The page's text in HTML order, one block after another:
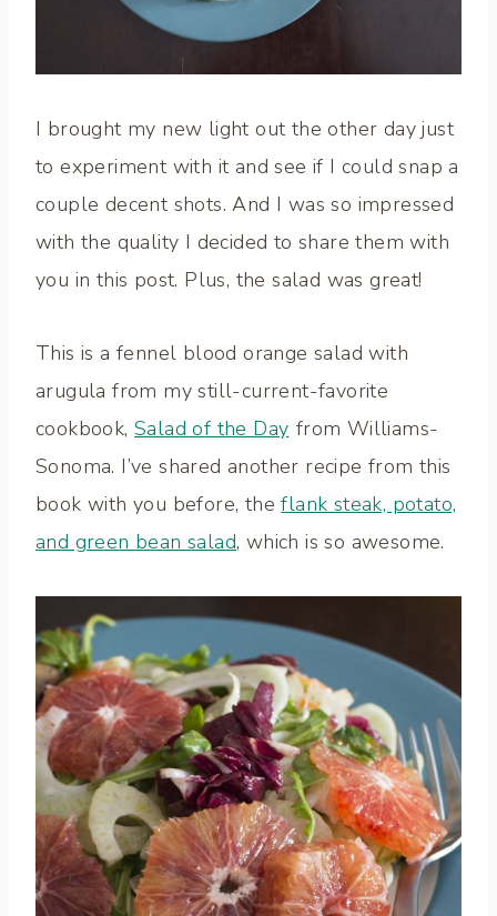
I brought my new light out the other day just
to experiment with it and see if I could snap a
couple decent shots. And I was so impressed
with the quality I decided to share them with
you in this post. Plus, the salad was great!
This is a fennel blood orange salad with
arugula from my still-current-favorite
cookbook,Salad of the Day from Williams-
Sonoma. I’ve shared another recipe from this
book with you before, theflank steak, potato,
and green bean salad, which is so awesome.